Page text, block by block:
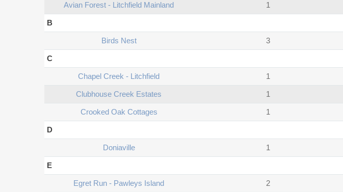
Avian Forest - Litchfield Mainland 1
B
Birds Nest 3
C
Chapel Creek - Litchfield 1
Clubhouse Creek Estates 1
Crooked Oak Cottages 1
D
Doniaville 1
E
Egret Run - Pawleys Island 2